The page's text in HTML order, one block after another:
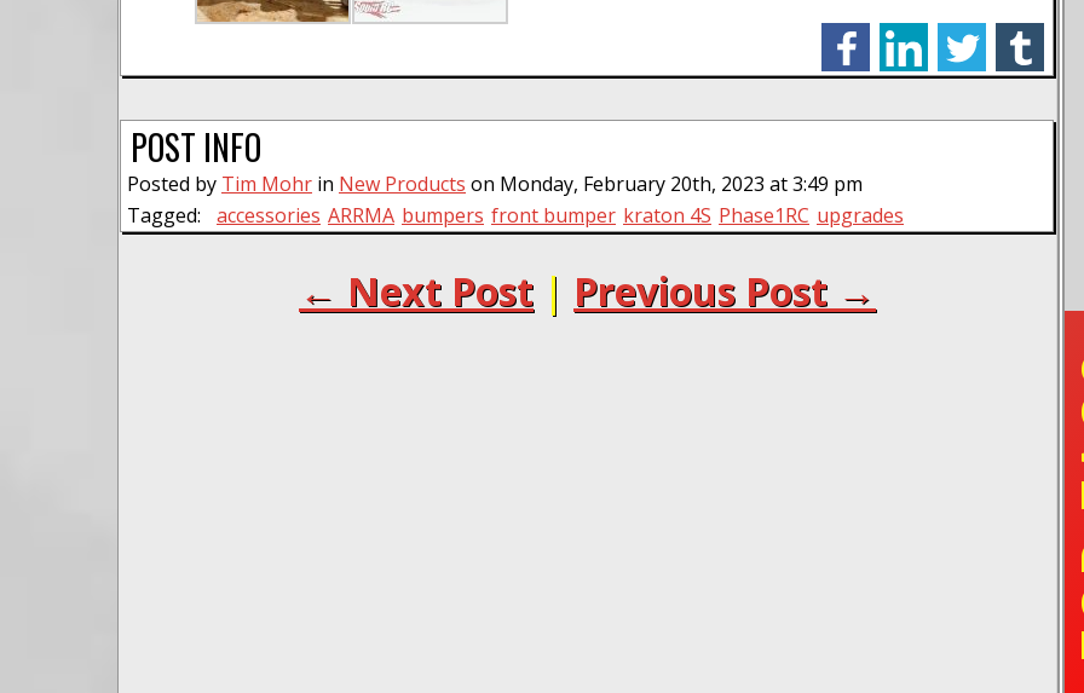
facebooklinkedintwitter tumblr
POST INFO
Posted by Tim Mohr in New Products on Monday, February 20th, 2023 at 3:49 pm
Tagged:
accessories ARRMA bumpers front bumper kraton 4S Phase1RC upgrades
← Next Post | Previous Post →